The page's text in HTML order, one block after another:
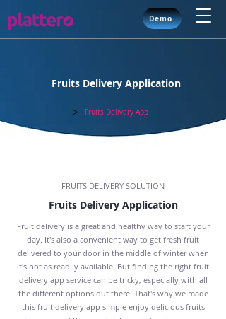
Demo
Fruits Delivery Application
> Fruits Delivery App
FRUITS DELIVERY SOLUTION
Fruits Delivery Application
Fruit delivery is a great and healthy way to start your
day. It's also a convenient way to get fresh fruit
delivered to your door in the middle of winter when
it's not as readily available. But finding the right fruit
delivery app service can be tricky, especially with all
the different options out there. That's why we made
this fruit delivery app simple enjoy delicious fruits